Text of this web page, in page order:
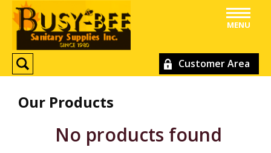
Customer Area
MENU
Our Products
No products found